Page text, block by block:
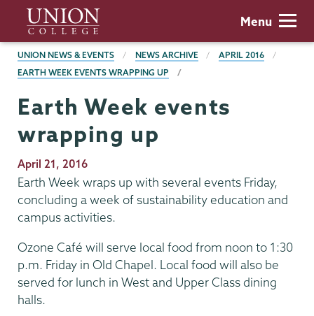
main
content
Union
College
Menu
BREADCRUMBS
UNION NEWS & EVENTS NEWS ARCHIVE
APRIL 2016
EARTH WEEK EVENTS WRAPPING UP
Earth Week events
wrapping up
Publication
Date
April 21, 2016
Earth Week wraps up with several events Friday,
concluding a week of sustainability education and
campus activities.
Ozone Café will serve local food from noon to 1:30
p.m. Friday in Old Chapel. Local food will also be
served for lunch in West and Upper Class dining
halls.